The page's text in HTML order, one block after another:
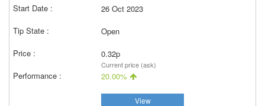
26 Oct 2023
Open
0.32p
Current price (ask)
20.00%
View